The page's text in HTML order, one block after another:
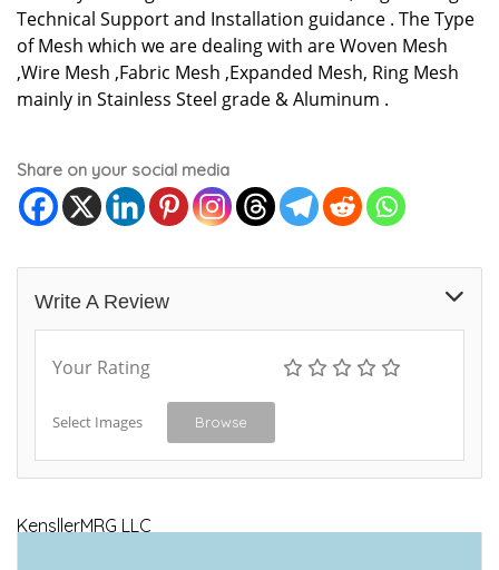
Technical Support and Installation guidance . The Type
of Mesh which we are dealing with are Woven Mesh
,Wire Mesh ,Fabric Mesh ,Expanded Mesh, Ring Mesh
mainly in Stainless Steel grade & Aluminum .
Share on your social media
Write A Review
Your Rating
Select Images Browse
KensllerMRG LLC